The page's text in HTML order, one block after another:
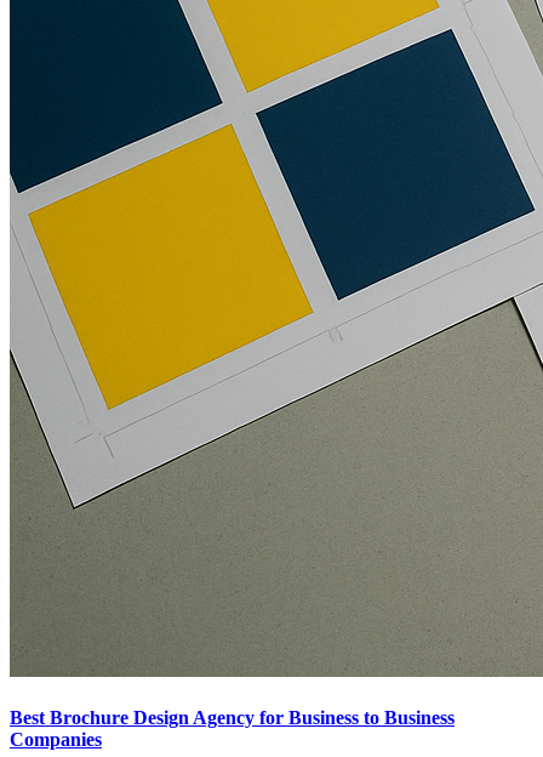
Best Brochure Design Agency for Business to Business
Companies